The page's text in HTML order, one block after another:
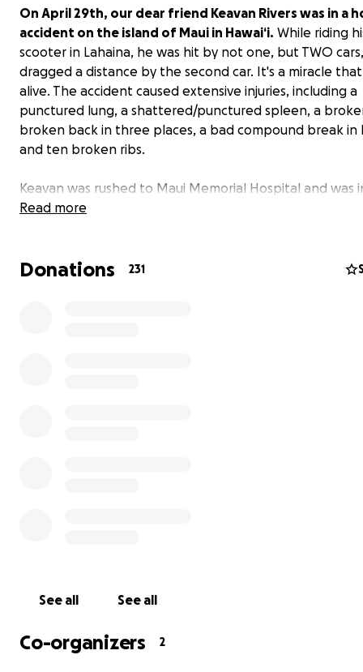
On April 29th, our dear friend Keavan Rivers was in a
accident on the island of Maui in Hawai‘i. While riding
scooter in Lahaina, he was hit by not one, but TWO
dragged a distance by the second car. It's a miracle
alive. The accident caused extensive injuries, including a
punctured lung, a shattered/punctured spleen, a
broken back in three places, a bad compound break in
and ten broken ribs.
Keavan was rushed to Maui Memorial Hospital and was
for some time, and then in regular hospital care a bit
"I’m the luckiest person in the world. Not so much that
Read more
Donations 231
See all See all
Co-organizers 2